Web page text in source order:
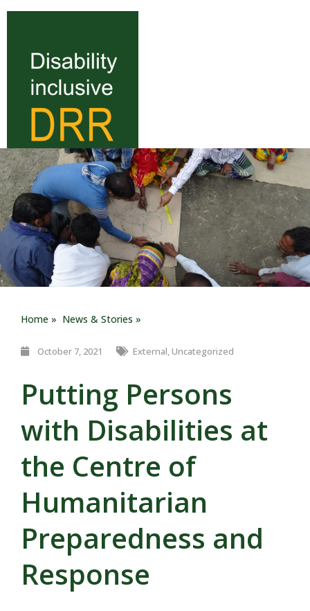
Home » News & Stories »
October 7, 2021 External,Uncategorized
Putting Persons
with Disabilities at
the Centre of
Humanitarian
Preparedness and
Response